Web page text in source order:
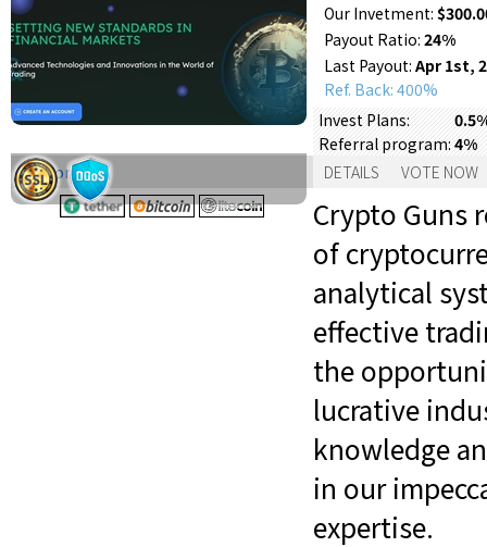
Our Invetment:
Payout Ratio: 24%
Last Payout: Apr 1st,
Ref. Back: 400%
Invest Plans:
Referral program:4%
Support:
DETAILS VOTE NOW
Crypto Guns
of
analytical
effective
the
lucrative
knowledge
in our
expertise.